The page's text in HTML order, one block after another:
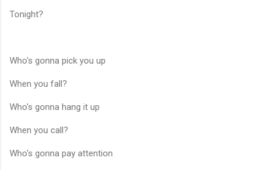
Tonight?
Who's gonna pick you up
When you fall?
Who's gonna hang it up
When you call?
Who's gonna pay attention